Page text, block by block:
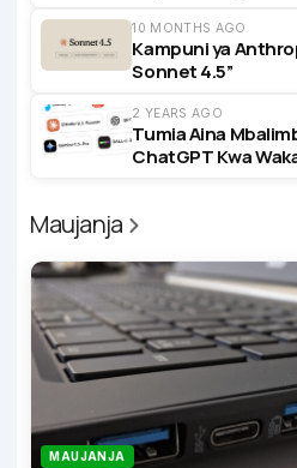
10 MONTHS AGO
Kampuni ya
Sonnet 4.5”
2 YEARS AGO
Tumia Aina
ChatGPT Kwa
Maujanja
MAUJANJA